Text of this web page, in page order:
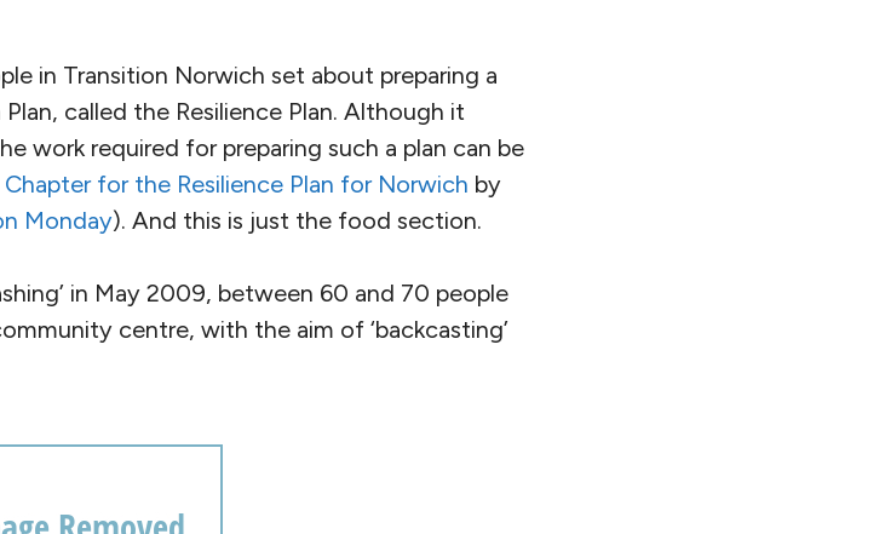
in Transition Norwich set about preparing a
called the Resilience Plan. Although it
work required for preparing such a plan can be
for the Resilience Plan for Norwich by
Monday). And this is just the food section.
in May 2009, between 60 and 70 people
centre, with the aim of ‘backcasting’